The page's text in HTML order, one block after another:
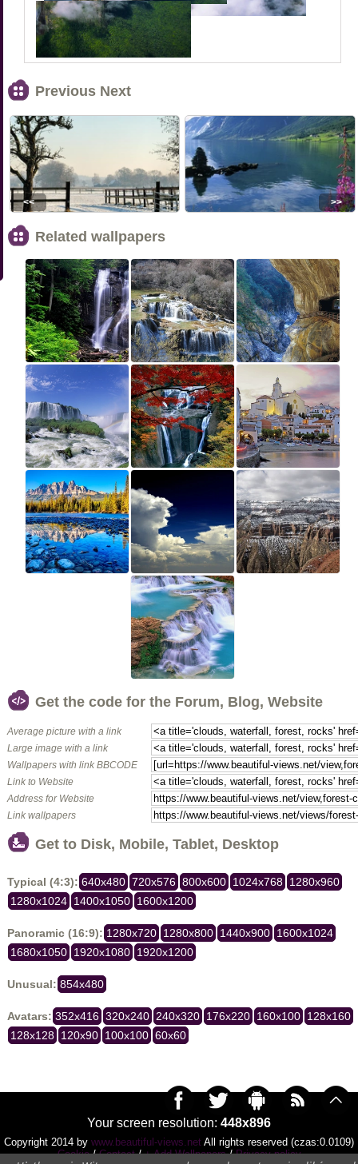
Previous Next
<< >>
Related wallpapers
Get the code for the Forum, Blog, Website
Average picture with a link
Large image with a link
Wallpapers with link BBCODE
Link to Website
Address for Website
Link wallpapers
Get to Disk, Mobile, Tablet, Desktop
Typical (4:3): 640x480 720x576 800x600 1024x768 1280x960
1280x1024 1400x1050 1600x1200
Panoramic (16:9): 1280x720 1280x800 1440x900 1600x1024
1680x1050 1920x1080 1920x1200
Unusual: 854x480
Avatars: 352x416 320x240 240x320 176x220 160x100 128x160
128x128 120x90 100x100 60x60
Your screen resolution: 448x896
Copyright 2014 by www.beautiful-views.net All rights reserved (czas:0.0109)
Cookie/Contact/+ Add Wallpapers/Privacy policy